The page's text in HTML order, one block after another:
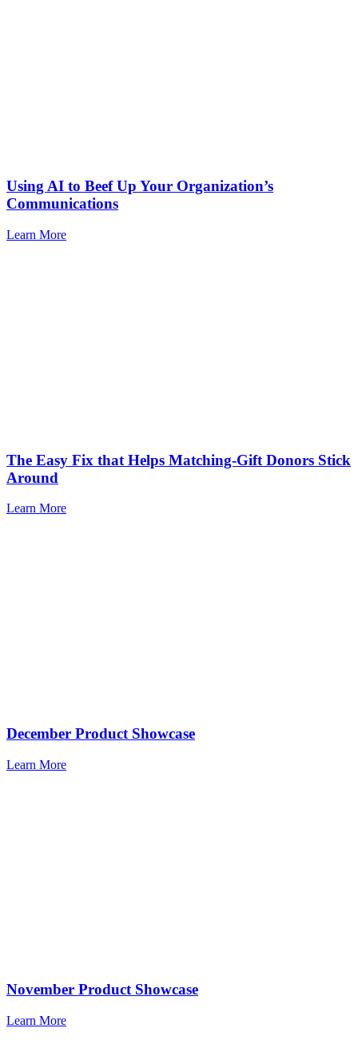
Using AI to Beef Up Your Organization’s
Communications
Learn More
The Easy Fix that Helps Matching-Gift Donors Stick
Around
Learn More
December Product Showcase
Learn More
November Product Showcase
Learn More